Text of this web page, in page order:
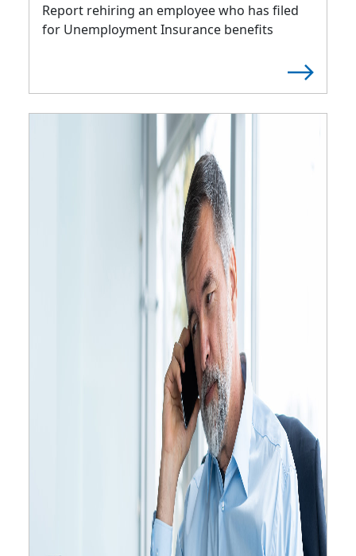
Report rehiring an employee who has filed
for Unemployment Insurance benefits